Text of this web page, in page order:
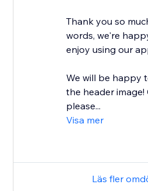
Thank you so
words, we're
enjoy using our
We will be happy
the header image!
please...
Visa mer
Läs fler